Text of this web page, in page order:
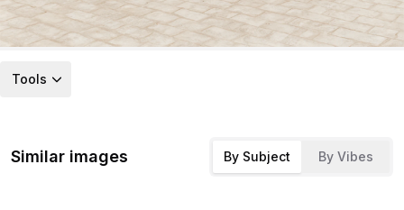
Tools
Similar images By Subject By Vibes